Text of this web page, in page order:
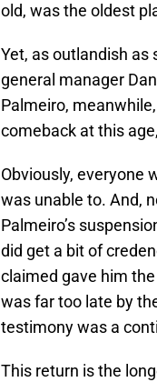
old, was the oldest
Yet, as outlandish as
general manager
Palmeiro,
comeback at this
Obviously, everyone
was unable to. And,
Palmeiro’s
did get a bit of
claimed gave him
was far too late by
testimony was a
This return is the